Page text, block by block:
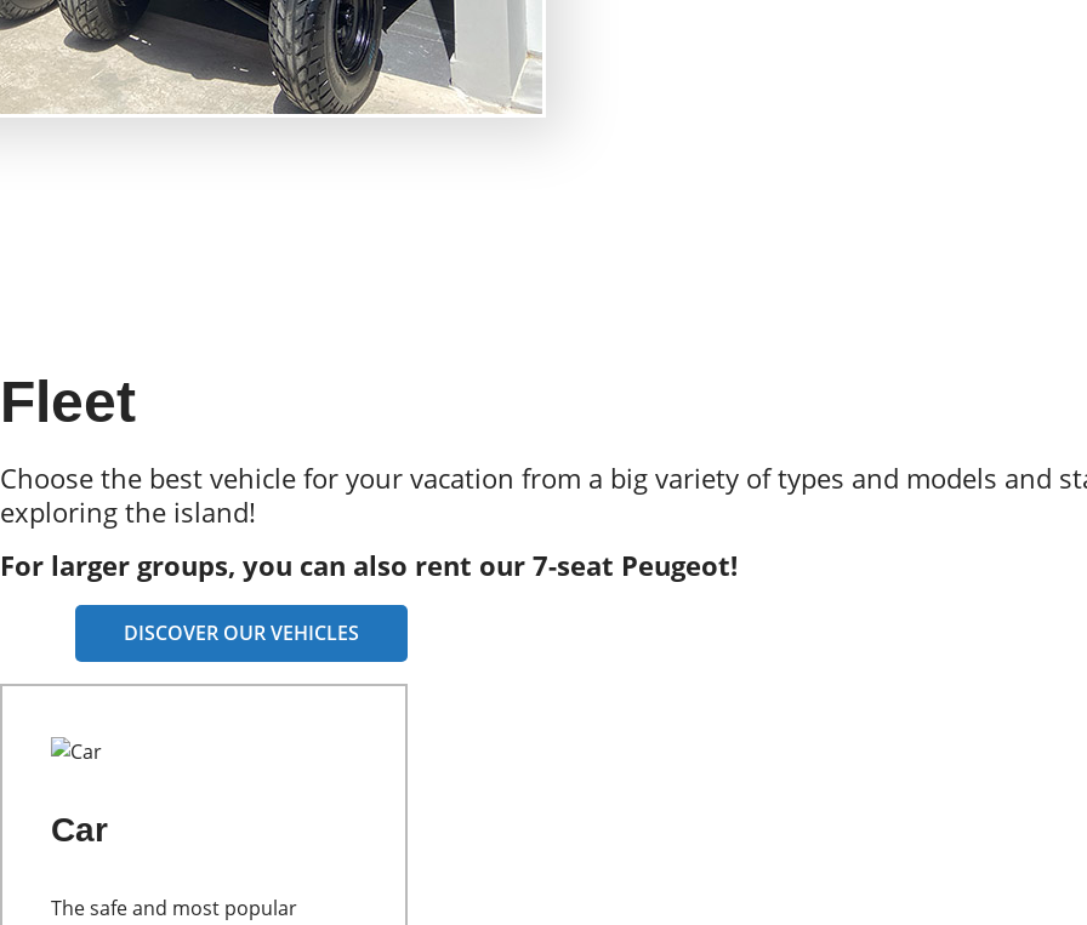
Fleet
Choose the best vehicle for your vacation from a big variety of types and models and
exploring the island!
For larger groups, you can also rent our 7-seat Peugeot!
DISCOVER OUR VEHICLES
Car
The safe and most popular